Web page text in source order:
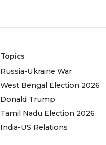
Topics
Russia-Ukraine War
West Bengal Election 2026
Donald Trump
Tamil Nadu Election 2026
India-US Relations